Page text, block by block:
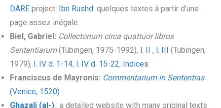
DARE project. Ibn Rushd: quelques textes à partir d’une
page assez inégale.
Biel, Gabriel: Collectorium circa quattuor libros
Sententiarum(Tübingen, 1975-1992), l. II , l. III (Tubingen,
1979), l. IV d. 1-14, l. IV d. 15-22, Indices
Franciscus de Mayronis: Commentarium in Sententias
(Venice, 1520)
Ghazali (al-) : a detailed website with many original texts